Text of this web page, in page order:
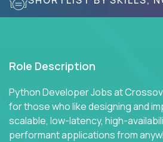
Role Description
Python Developer Jobs at
for those who like designing and
scalable, low-latency, high-
performant applications from